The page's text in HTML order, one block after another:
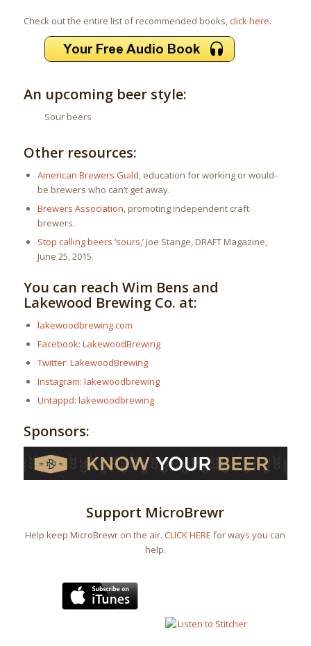
Check out the entire list of recommended books,click here.
An upcoming beer style:
Sour beers
Other resources:
American Brewers Guild, education for working or would-
be brewers who can’t get away.
Brewers Association, promoting independent craft
brewers.
Stop calling beers ‘sours,’Joe Stange, DRAFT Magazine,
June 25, 2015.
You can reach Wim Bens and
Lakewood Brewing Co. at:
lakewoodbrewing.com
Facebook: LakewoodBrewing
Twitter: LakewoodBrewing
Instagram: lakewoodbrewing
Untappd: lakewoodbrewing
Sponsors:
Support MicroBrewr
Help keep MicroBrewr on the air.CLICK HERE for ways you can
help.